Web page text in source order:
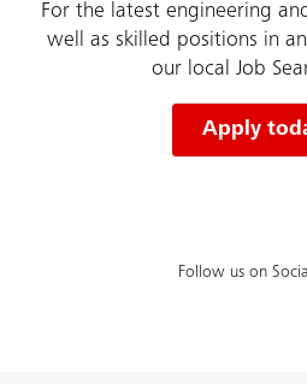
For the latest engineering
well as skilled positions in
our local Job
Apply
Follow us on